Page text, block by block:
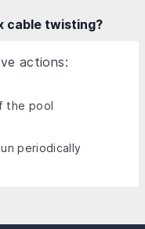
cable twisting?
actions:
the pool
periodically